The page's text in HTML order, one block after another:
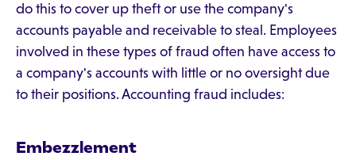
do this to cover up theft or use the company's
accounts payable and receivable to steal. Employees
involved in these types of fraud often have access to
a company's accounts with little or no oversight due
to their positions. Accounting fraud includes:
Embezzlement